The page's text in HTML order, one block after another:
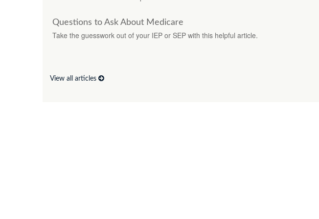
Questions to Ask About Medicare
Take the guesswork out of your IEP or SEP with this helpful article.
View all articles